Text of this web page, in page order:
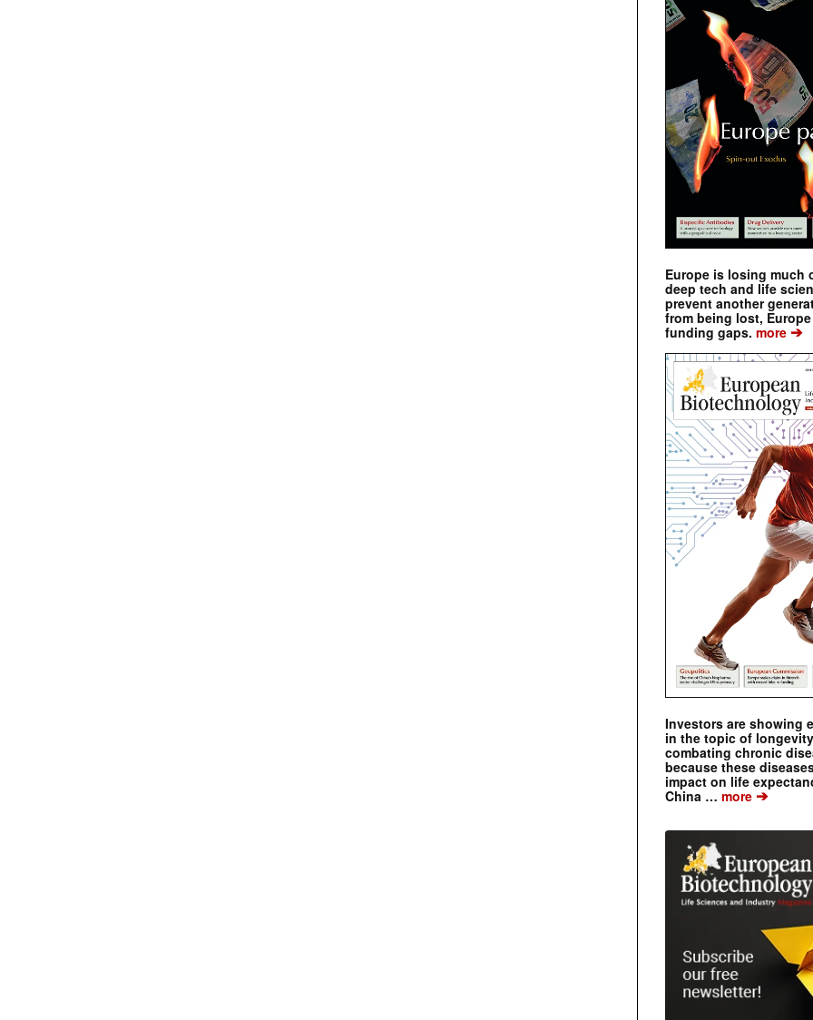
Europe is losing much
deep tech and life
prevent another
from being lost,
funding gaps. more ➔
Investors are showing
in the topic of
combating chronic
because these
impact on life
China … more ➔